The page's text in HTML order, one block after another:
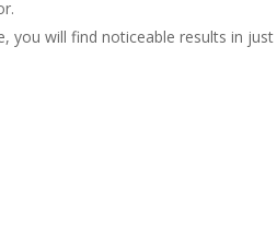
will find noticeable results in just